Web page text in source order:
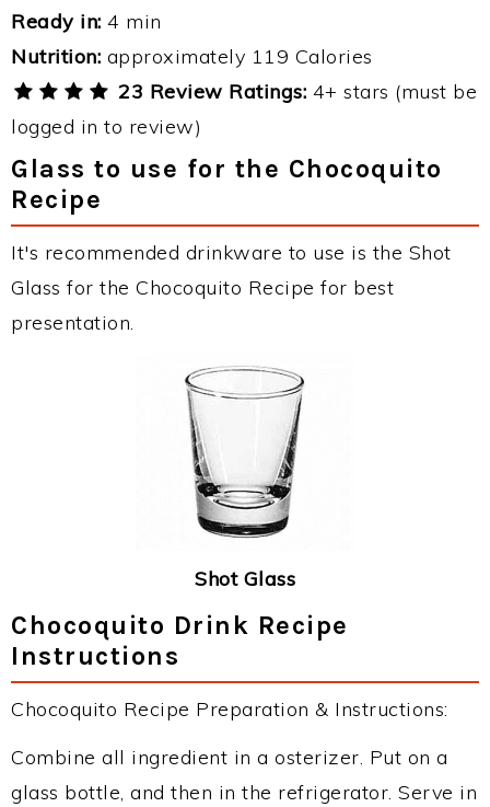
Ready in: 4 min
Nutrition: approximately 119 Calories
23 Review Ratings: 4+ stars (must be
logged in to review)
Glass to use for the Chocoquito
Recipe
It's recommended drinkware to use is the Shot
Glass for the Chocoquito Recipe for best
presentation.
Shot Glass
Chocoquito Drink Recipe
Instructions
Chocoquito Recipe Preparation & Instructions:
Combine all ingredient in a osterizer. Put on a
glass bottle, and then in the refrigerator. Serve in